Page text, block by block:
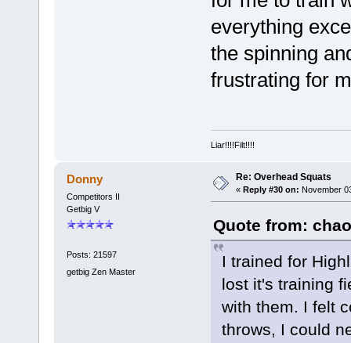
everything
the spinning
frustrating for
Liar!!!!Filt!!!!
Donny
Competitors II
Getbig V
Posts: 21597
getbig Zen Master
Re: Overhead Squats
« Reply #30 on: November
Quote from:
I trained for
lost it's training
with them. I felt
throws, I could